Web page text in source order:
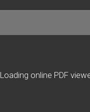
Loading online PDF